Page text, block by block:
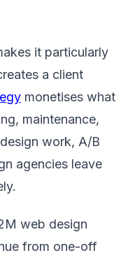
it particularly
a client
monetises what
maintenance,
work, A/B
agencies leave
web design
from one-off